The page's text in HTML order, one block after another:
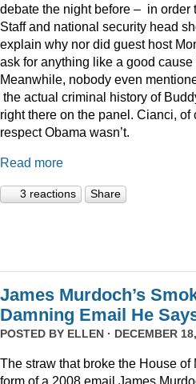
debate the night before – in order
Staff and national security head
explain why nor did guest host
ask for anything like a good
Meanwhile, nobody even
the actual criminal history of
right there on the panel. Cianci,
respect Obama wasn’t.
Read more
3 reactions Share
James Murdoch’s
Damning Email He
POSTED BY ELLEN · DECEMBER
The straw that broke the House